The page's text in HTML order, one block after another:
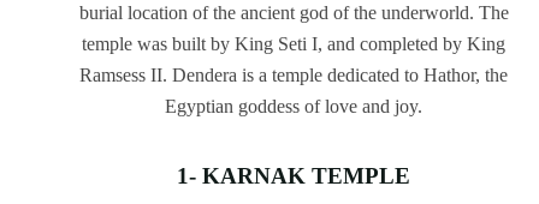
burial location of the ancient god of the underworld. The
temple was built by King Seti I, and completed by King
Ramsess II. Dendera is a temple dedicated to Hathor, the
Egyptian goddess of love and joy.
1- KARNAK TEMPLE